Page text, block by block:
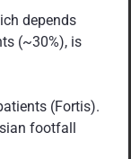
depends
(~30%), is
(Fortis).
footfall